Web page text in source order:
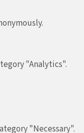
"Analytics".
"Necessary".